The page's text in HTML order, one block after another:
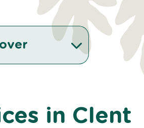
in Clent